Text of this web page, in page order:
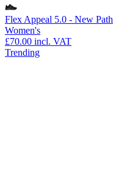
Flex Appeal 5.0 - New Path
Women's
£70.00 incl. VAT
Trending